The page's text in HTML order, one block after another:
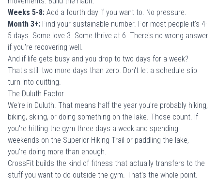
Weeks 5-8: Add a fourth day if you want to. No pressure.
Month 3+: Find your sustainable number. For most people it's 4-
5 days. Some love 3. Some thrive at 6. There's no wrong answer
if you're recovering well.
And if life gets busy and you drop to two days for a week?
That's still two more days than zero. Don't let a schedule slip
turn into quitting.
The Duluth Factor
We're in Duluth. That means half the year you're probably hiking,
biking, skiing, or doing something on the lake. Those count. If
you're hitting the gym three days a week and spending
weekends on the Superior Hiking Trail or paddling the lake,
you're doing more than enough.
CrossFit builds the kind of fitness that actually transfers to the
stuff you want to do outside the gym. That's the whole point.